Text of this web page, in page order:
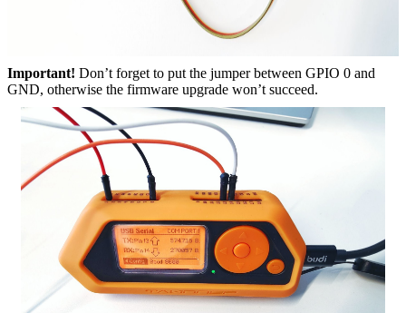
Important! Don’t forget to put the jumper between GPIO 0 and
GND, otherwise the firmware upgrade won’t succeed.